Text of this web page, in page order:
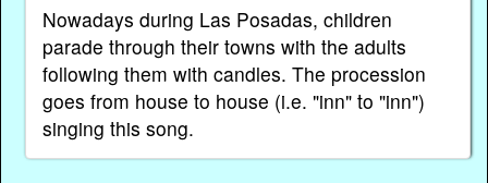
Nowadays during Las Posadas, children
parade through their towns with the adults
following them with candles. The procession
goes from house to house (i.e. "inn" to "inn")
singing this song.